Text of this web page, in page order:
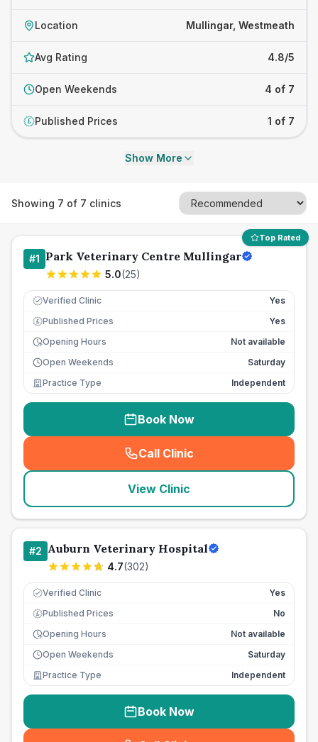
Location Mullingar, Westmeath
Avg Rating 4.8/5
Open Weekends 4 of 7
£ Published Prices 1 of 7
Show More
Showing 7 of 7 clinics
Top Rated
#1 Park Veterinary Centre Mullingar
5.0(25)
Verified Clinic Yes
£ Published Prices
Yes
Opening Hours
Not available
Open Weekends
Saturday
Practice Type
Independent
Book Now
Call Clinic
( seo_lab_card_freephone
View Clinic
#2 Auburn Veterinary Hospital
4.7(302)
Verified Clinic Yes
£ Published Prices
No
Opening Hours
Not available
Open Weekends
Saturday
Practice Type
Independent
Book Now